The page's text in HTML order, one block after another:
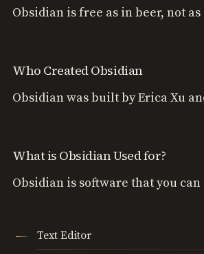
Obsidian is free as in beer, not
Who Created Obsidian
Obsidian was built by Erica Xu
What is Obsidian Used for?
Obsidian is software that you can
Text Editor